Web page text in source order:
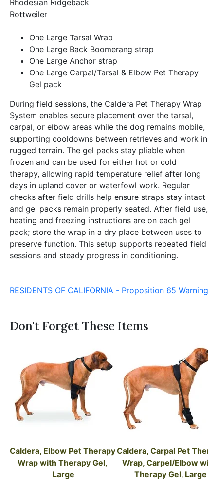
Rhodesian Ridgeback
Rottweiler
One Large Tarsal Wrap
One Large Back Boomerang strap
One Large Anchor strap
One Large Carpal/Tarsal & Elbow Pet Therapy
Gel pack
During field sessions, the Caldera Pet Therapy Wrap
System enables secure placement over the tarsal,
carpal, or elbow areas while the dog remains mobile,
supporting cooldowns between retrieves and work in
rugged terrain. The gel packs stay pliable when
frozen and can be used for either hot or cold
therapy, allowing rapid temperature relief after long
days in upland cover or waterfowl work. Regular
checks after field drills help ensure straps stay intact
and gel packs remain properly seated. After field use,
heating and freezing instructions are on each gel
pack; store the wrap in a dry place between uses to
preserve function. This setup supports repeated field
sessions and steady progress in conditioning.
RESIDENTS OF CALIFORNIA - Proposition 65 Warning
Don't Forget These Items
Caldera, Elbow Pet Therapy
Wrap with Therapy Gel,
Large
Caldera, Carpal Pet
Wrap, Carpel/Elbow with
Therapy Gel, Large